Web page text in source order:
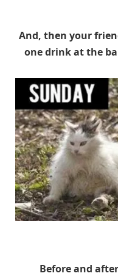
And, then your
one drink at the
Before and